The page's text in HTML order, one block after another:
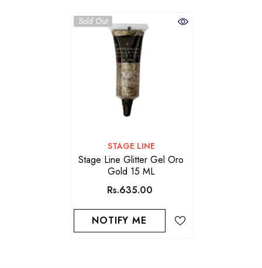
Sold Out
VENDOR:
STAGE LINE
Stage Line Glitter Gel Oro
Gold 15 ML
Rs.635.00
NOTIFY ME